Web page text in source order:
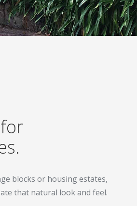
blocks or housing estates,
that natural look and feel.